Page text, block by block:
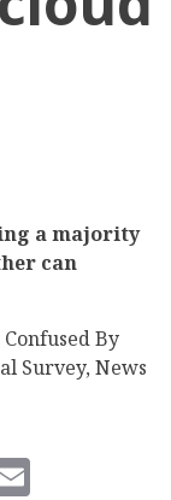
a majority
can
By
Survey, News